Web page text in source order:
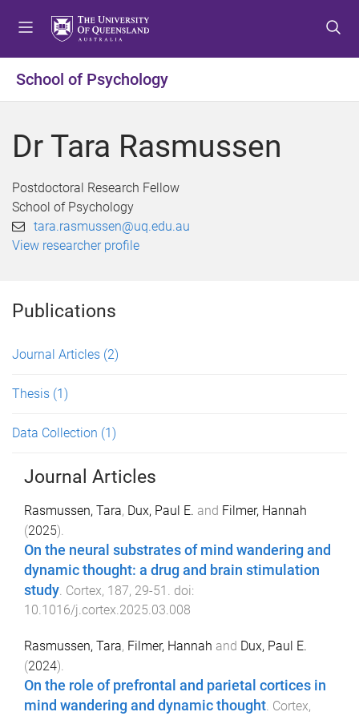
o
e
o
o
n
o
o
r
School of Psychology
Dr Tara Rasmussen
Postdoctoral Research Fellow
School of Psychology
tara.rasmussen@uq.edu.au
View researcher profile
Publications
Journal Articles (2)
Thesis (1)
Data Collection (1)
Journal Articles
Rasmussen, Tara, Dux, Paul E. and Filmer, Hannah
(2025).
On the neural substrates of mind wandering and
dynamic thought: a drug and brain stimulation
study. Cortex, 187, 29-51 . doi:
10.1016/j.cortex.2025.03.008
Rasmussen, Tara, Filmer, Hannah and Dux, Paul E.
(2024).
On the role of prefrontal and parietal cortices in
mind wandering and dynamic thought Cortex,